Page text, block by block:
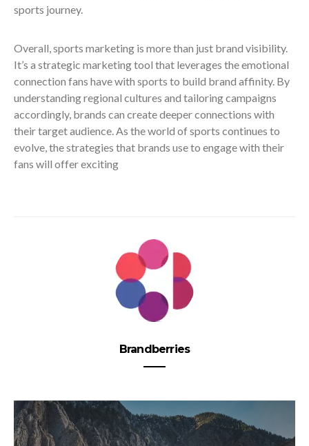
sports journey.
Overall, sports marketing is more than just brand visibility.
It’s a strategic marketing tool that leverages the emotional
connection fans have with sports to build brand affinity. By
understanding regional cultures and tailoring campaigns
accordingly, brands can create deeper connections with
their target audience. As the world of sports continues to
evolve, the strategies that brands use to engage with their
fans will offer exciting
Brandberries